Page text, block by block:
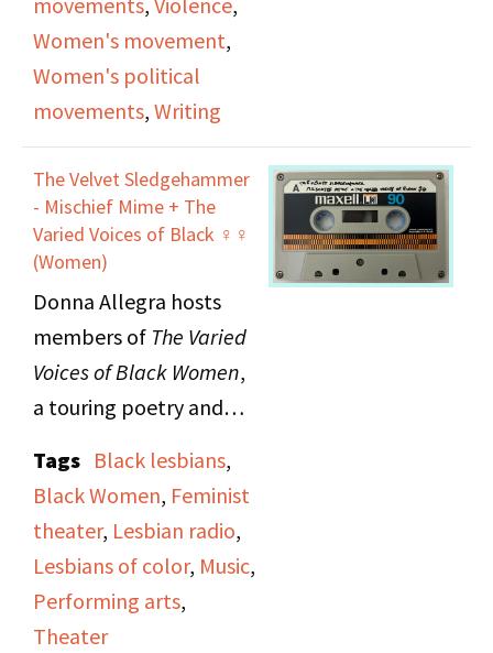
novel. While discussing
In Her Day, they cover
the lessons Rita Mae
learned from writing it.
Women's movement,
Women's political
movements, Writing
The Velvet Sledgehammer
- Mischief Mime + The
Varied Voices of Black ♀♀
(Women)
Donna Allegra hosts
members of The Varied
Voices of Black Women,
a touring poetry and
The Lesbian Show.
Guests include poet Pat
Parker, singer and
percussionist Linda
Tillery, pianist Mary
Tags Black lesbians,
Black Women, Feminist
theater, Lesbian radio,
Lesbians of color, Music,
Performing arts,
Theater